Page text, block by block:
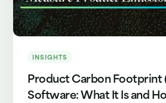
INSIGHTS
Product Carbon Footprint
Software: What It Is and